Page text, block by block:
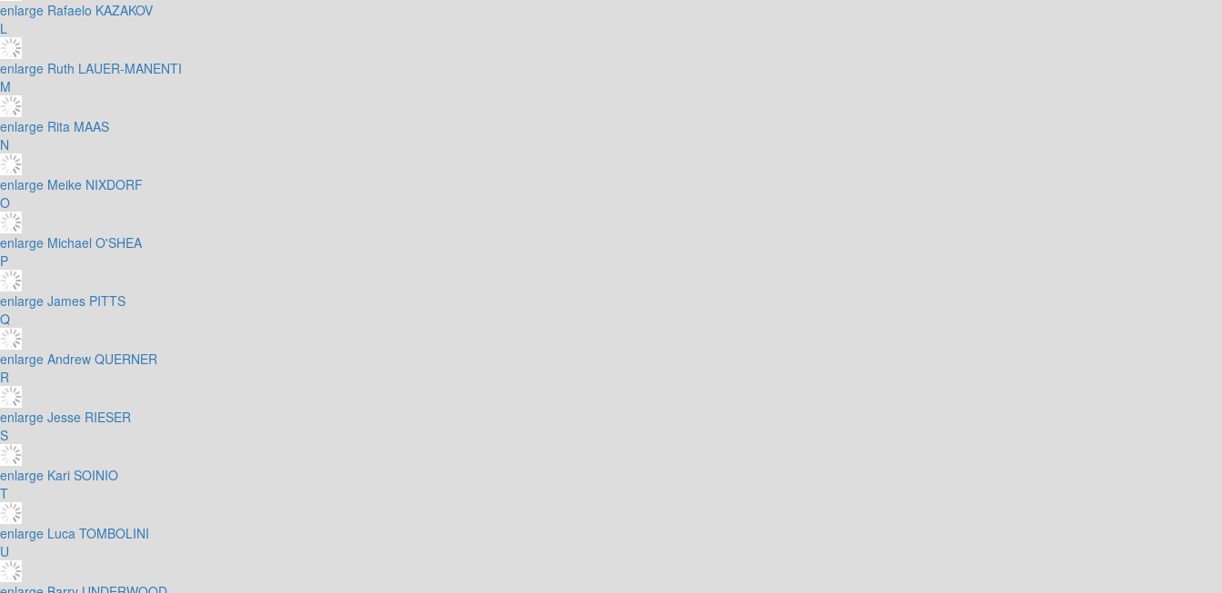
enlarge Rafaelo KAZAKOV
L
enlarge Ruth LAUER-MANENTI
M
enlarge Rita MAAS
N
enlarge Meike NIXDORF
O
enlarge Michael O'SHEA
P
enlarge James PITTS
Q
enlarge Andrew QUERNER
R
enlarge Jesse RIESER
S
enlarge Kari SOINIO
T
enlarge Luca TOMBOLINI
U